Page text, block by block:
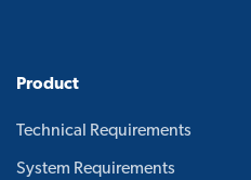
Product
Technical Requirements
System Requirements